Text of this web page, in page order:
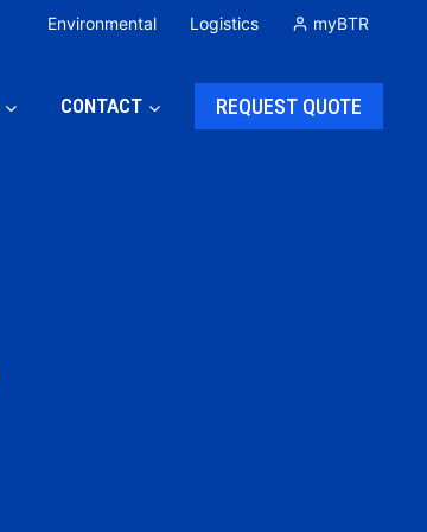
Environmental Logistics myBTR
CONTACT REQUEST QUOTE